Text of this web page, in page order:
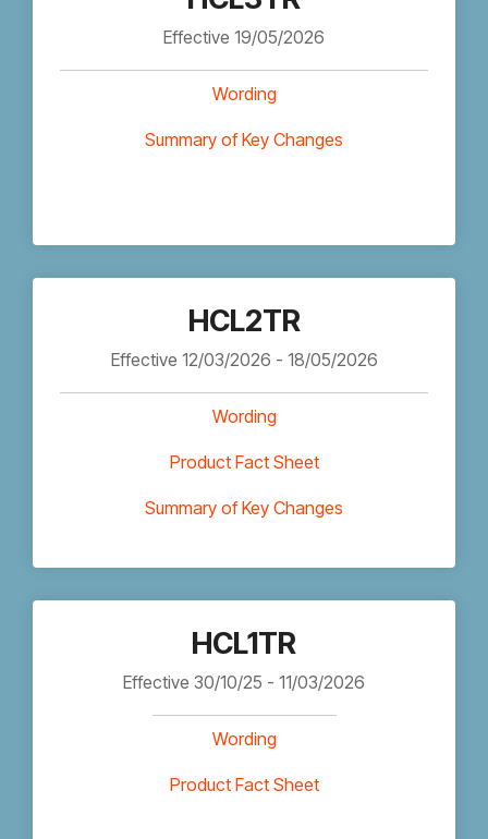
Effective 19/05/2026
Wording
Summary of Key Changes
HCL2TR
Effective 12/03/2026 - 18/05/2026
Wording
Product Fact Sheet
Summary of Key Changes
HCL1TR
Effective 30/10/25 - 11/03/2026
Wording
Product Fact Sheet